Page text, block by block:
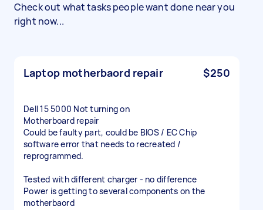
Check out what tasks people want done near you
right now...
Laptop motherbaord repair $250
Dell 15 5000 Not turning on
Motherboard repair
Could be faulty part, could be BIOS / EC Chip
software error that needs to recreated /
reprogrammed.
Tested with different charger - no difference
Power is getting to several components on the
motherbaord